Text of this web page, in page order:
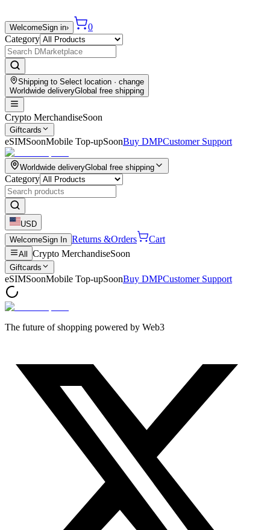
WelcomeSign in›
0
Category
Shipping to Select location · change
Worldwide deliveryGlobal free shipping
Crypto MerchandiseSoon
Giftcards
eSIMSoonMobile Top-upSoonBuy DMPCustomer Support
Worldwide deliveryGlobal free shipping
Category
USD
WelcomeSign In Returns &Orders Cart
All Crypto MerchandiseSoon
Giftcards
eSIMSoonMobile Top-upSoonBuy DMPCustomer Support
The future of shopping powered by Web3